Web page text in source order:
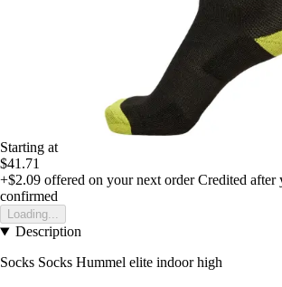
Starting at
$41.71
+$2.09 offered on your next order Credited after
confirmed
Loading...
Description
Socks Socks Hummel elite indoor high